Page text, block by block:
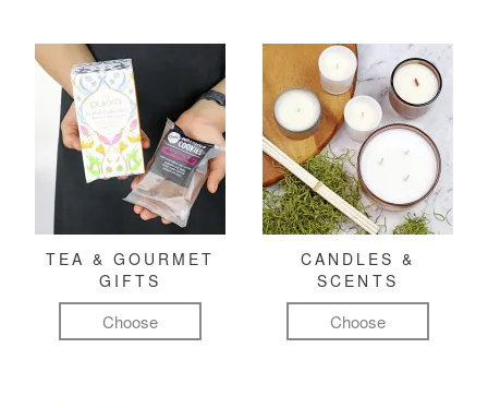
TEA & GOURMET
GIFTS
Choose
CANDLES &
SCENTS
Choose